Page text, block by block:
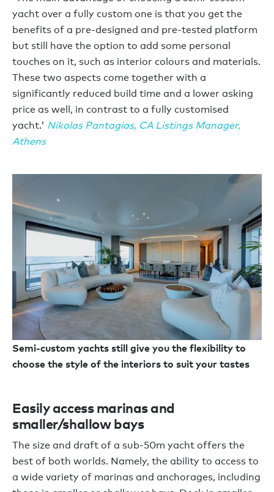
yacht over a fully custom one is that you get the
benefits of a pre-designed and pre-tested platform
but still have the option to add some personal
touches on it, such as interior colours and materials.
These two aspects come together with a
significantly reduced build time and a lower asking
price as well, in contrast to a fully customised
yacht.' Nikolas Pantagias, CA Listings Manager,
Athens
Semi-custom yachts still give you the flexibility to
choose the style of the interiors to suit your tastes
Easily access marinas and
smaller/shallow bays
The size and draft of a sub-50m yacht offers the
best of both worlds. Namely, the ability to access to
a wide variety of marinas and anchorages, including